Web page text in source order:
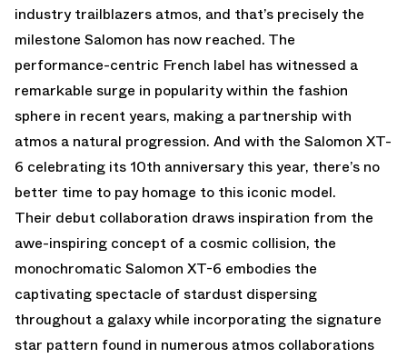
industry trailblazers atmos, and that’s precisely the
milestone Salomon has now reached. The
performance-centric French label has witnessed a
remarkable surge in popularity within the fashion
sphere in recent years, making a partnership with
atmos a natural progression. And with the Salomon XT-
6 celebrating its 10th anniversary this year, there’s no
better time to pay homage to this iconic model.
Their debut collaboration draws inspiration from the
awe-inspiring concept of a cosmic collision, the
monochromatic Salomon XT-6 embodies the
captivating spectacle of stardust dispersing
throughout a galaxy while incorporating the signature
star pattern found in numerous atmos collaborations